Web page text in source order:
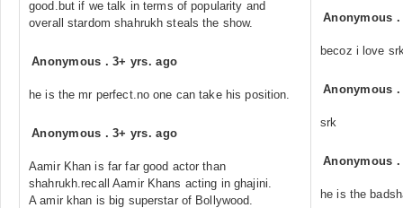
good.but if we talk in terms of popularity and
overall stardom shahrukh steals the show.
Anonymous .3+ yrs. ago
he is the mr perfect.no one can take his position.
Anonymous .3+ yrs. ago
Aamir Khan is far far good actor than
shahrukh.recall Aamir Khans acting in ghajini.
A amir khan is big superstar of Bollywood.
Anonymous
becoz i love
Anonymous
srk
Anonymous
he is the